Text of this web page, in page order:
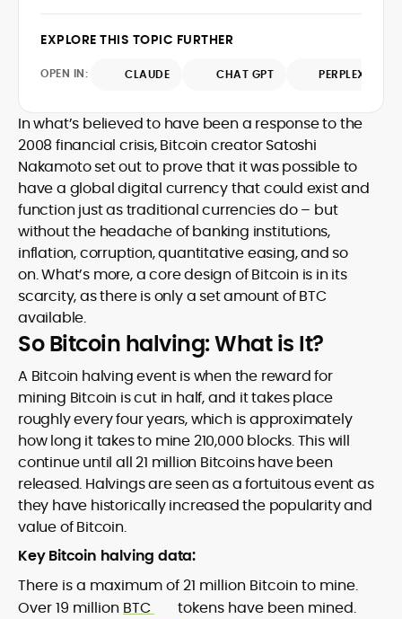
among crypto newcomers and industry
veterans.
reliable interpreter of the evolving digital
University, Eddie brings strong editorial
accuracy, producing work that
consistently informs, educates, and
engages the rapidly growing crypto
community.
EXPLORE THIS TOPIC FURTHER
OPEN IN: CLAUDE CHAT GPT PERPLEXITY
In what’s believed to have been a response to the
2008 financial crisis, Bitcoin creator Satoshi
Nakamoto set out to prove that it was possible to
have a global digital currency that could exist and
function just as traditional currencies do – but
without the headache of banking institutions,
inflation, corruption, quantitative easing, and so
on. What’s more, a core design of Bitcoin is in its
scarcity, as there is only a set amount of BTC
available.
So Bitcoin halving: What is It?
A Bitcoin halving event is when the reward for
mining Bitcoin is cut in half, and it takes place
roughly every four years, which is approximately
how long it takes to mine 210,000 blocks. This will
continue until all 21 million Bitcoins have been
released. Halvings are seen as a fortuitous event as
they have historically increased the popularity and
value of Bitcoin.
Key Bitcoin halving data:
There is a maximum of 21 million Bitcoin to mine.
Over 19 million BTC
tokens have been mined.